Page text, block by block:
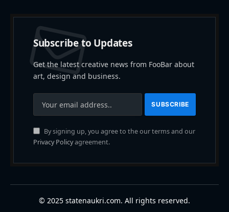
Subscribe to Updates
Get the latest creative news from FooBar about
art, design and business.
By signing up, you agree to the our terms and our
Privacy Policyagreement.
© 2025 statenaukri.com. All rights reserved.